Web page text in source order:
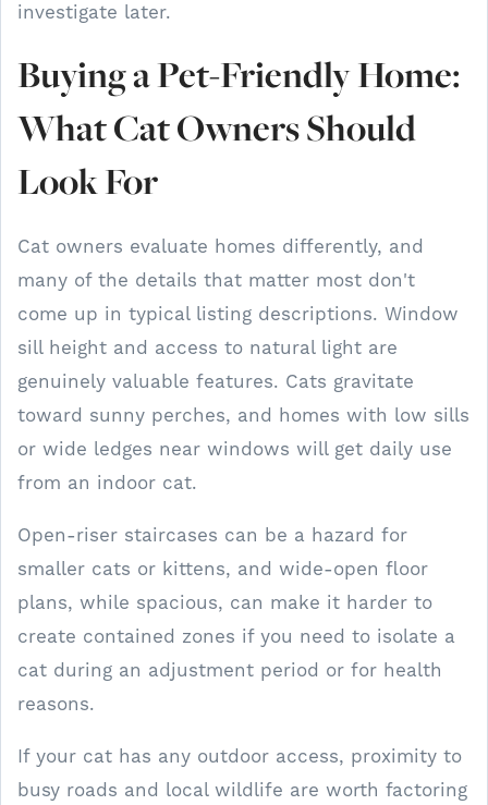
investigate later.
Buying a Pet-Friendly Home:
What Cat Owners Should
Look For
Cat owners evaluate homes differently, and
many of the details that matter most don't
come up in typical listing descriptions. Window
sill height and access to natural light are
genuinely valuable features. Cats gravitate
toward sunny perches, and homes with low sills
or wide ledges near windows will get daily use
from an indoor cat.
Open-riser staircases can be a hazard for
smaller cats or kittens, and wide-open floor
plans, while spacious, can make it harder to
create contained zones if you need to isolate a
cat during an adjustment period or for health
reasons.
If your cat has any outdoor access, proximity to
busy roads and local wildlife are worth factoring